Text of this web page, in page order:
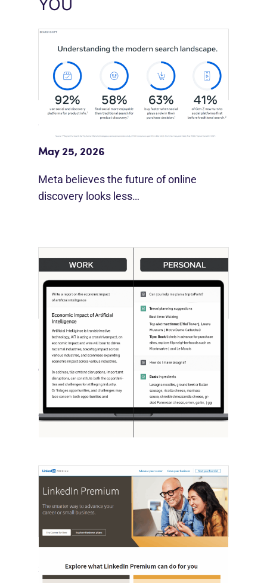
Meta Study: “Discovery Is Moving
Beyond Google”
May 25, 2026
Meta believes the future of online
discovery looks less…
[STUDY] ChatGPT Powers Work And
Life
October 10, 2025
OpenAI, in collaboration with Harvard
economist David Deming, has…
SMBs